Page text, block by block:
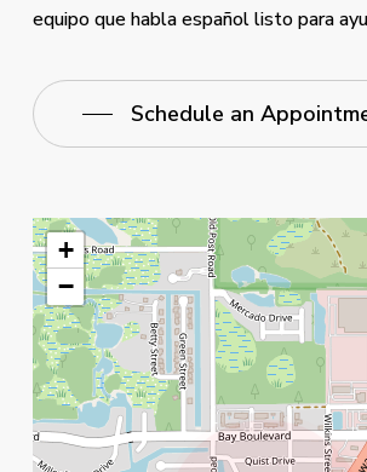
equipo que habla español listo para
Schedule an
+
−